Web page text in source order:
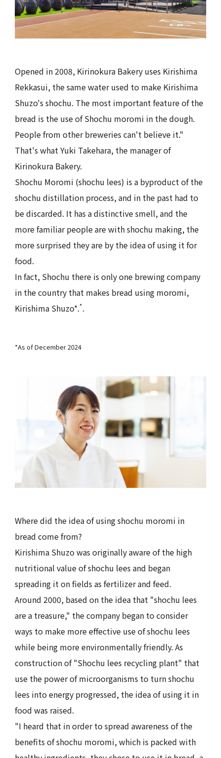
Opened in 2008, Kirinokura Bakery uses Kirishima
Rekkasui, the same water used to make Kirishima
Shuzo's shochu. The most important feature of the
bread is the use of Shochu moromi in the dough.
People from other breweries can't believe it."
That's what Yuki Takehara, the manager of
Kirinokura Bakery.
Shochu Moromi (shochu lees) is a byproduct of the
shochu distillation process, and in the past had to
be discarded. It has a distinctive smell, and the
more familiar people are with shochu making, the
more surprised they are by the idea of using it for
food.
In fact, Shochu there is only one brewing company
in the country that makes bread using moromi,
Kirishima Shuzo*.*.
*As of December 2024
Where did the idea of using shochu moromi in
bread come from?
Kirishima Shuzo was originally aware of the high
nutritional value of shochu lees and began
spreading it on fields as fertilizer and feed.
Around 2000, based on the idea that "shochu lees
are a treasure," the company began to consider
ways to make more effective use of shochu lees
while being more environmentally friendly. As
construction of "Shochu lees recycling plant" that
use the power of microorganisms to turn shochu
lees into energy progressed, the idea of using it in
food was raised.
"I heard that in order to spread awareness of the
benefits of shochu moromi, which is packed with